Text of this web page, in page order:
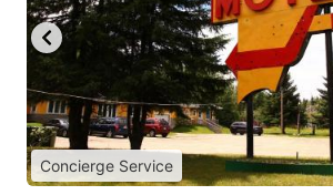
Concierge Service